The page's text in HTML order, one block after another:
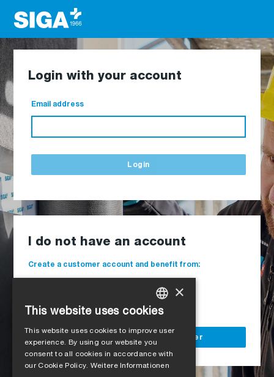
Login with your account
Email address
Login
I do not have an account
Create a customer account and benefit from:
Delivery to your construction site
Register as a business customer
GERMAN
FRENCH
×
This website uses cookies
This website uses cookies to improve user
experience. By using our website you
consent to all cookies in accordance with
our Cookie Policy. Weitere Informationen